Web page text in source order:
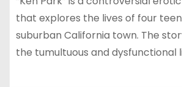
that explores the lives of four
suburban California town. The
the tumultuous and dysfunctional